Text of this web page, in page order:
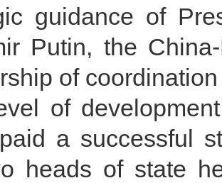
guidance of
Putin, the
of
of
a successful
heads of state